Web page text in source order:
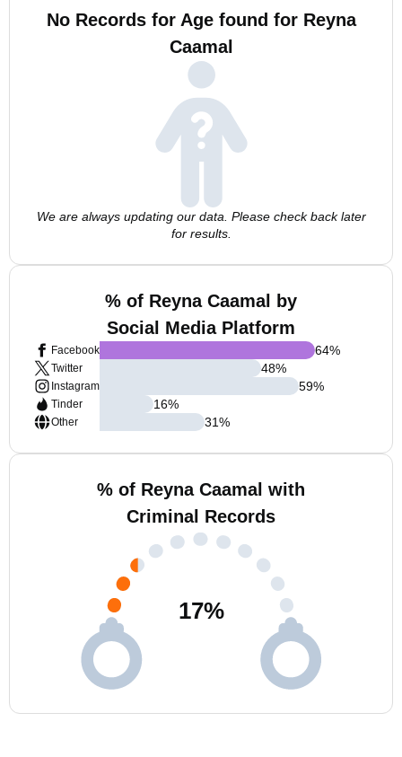
No Records for Age found for Reyna
Caamal
We are always updating our data. Please check back later
for results.
% of Reyna Caamal by
Social Media Platform
Facebook
Twitter
Instagram
Tinder
Other
64%
48%
59%
16%
31%
% of Reyna Caamal with
Criminal Records
17%